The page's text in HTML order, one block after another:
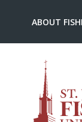
ABOUT